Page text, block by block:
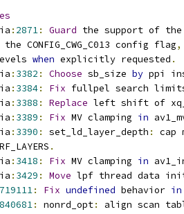
: 2871: Guard the support of the
the CONFIG_CWG_C013 config flag
,
when explicitly requested .
: 3382 : Choose sb_size by ppi
: 3384: Fix fullpel search
: 3388 : Replace left shift of
: 3389 : Fix MV clamping in
: 3390 : set_ld_layer_depth :
cap
.
: 3418 : Fix MV clamping in
: 3429 : Move lpf thread data
: Fix undefined behavior in
: nonrd_opt: align scan